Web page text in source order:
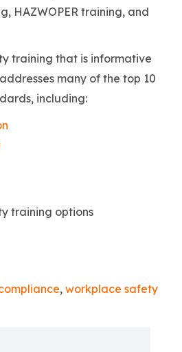
HAZWOPER training, and
training that is informative
many of the top 10
including:
training options
, workplace safety